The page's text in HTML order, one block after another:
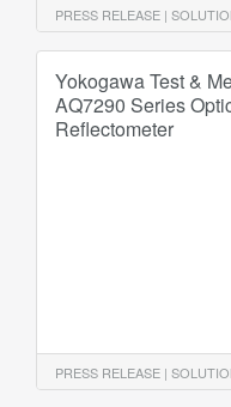
PRESS RELEASE |
Yokogawa Test &
AQ7290 Series
Reflectometer
PRESS RELEASE |